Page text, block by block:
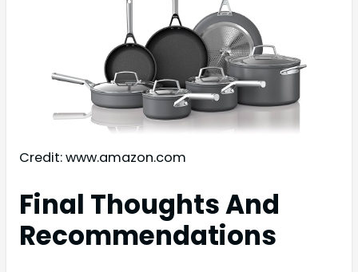
Credit: www.amazon.com
Final Thoughts And
Recommendations